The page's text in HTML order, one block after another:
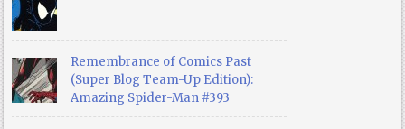
Remembrance of Comics Past
(Super Blog Team-Up Edition):
Amazing Spider-Man #393